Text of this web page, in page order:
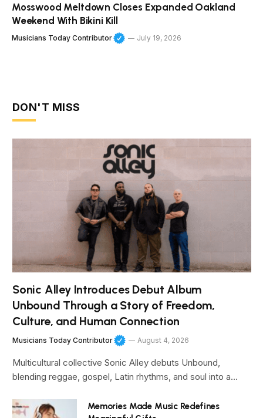
Mosswood Meltdown Closes Expanded Oakland
Weekend With Bikini Kill
Musicians Today Contributor July 19, 2026
DON'T MISS
Sonic Alley Introduces Debut Album
Unbound Through a Story of Freedom,
Culture, and Human Connection
Musicians Today Contributor August 4, 2026
Multicultural collective Sonic Alley debuts Unbound,
blending reggae, gospel, Latin rhythms, and soul into a…
Memories Made Music Redefines